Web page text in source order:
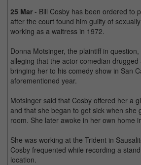
25 Mar - Bill Cosby has been ordered to
after the court found him guilty of
working as a waitress in 1972.
Donna Motsinger, the plaintiff in
alleging that the actor-comedian
bringing her to his comedy show in San
aforementioned year.
Motsinger said that Cosby offered her a
and that she began to get sick when she
room. She later awoke in her own home
She was working at the Trident in
Cosby frequented while recording a
location.